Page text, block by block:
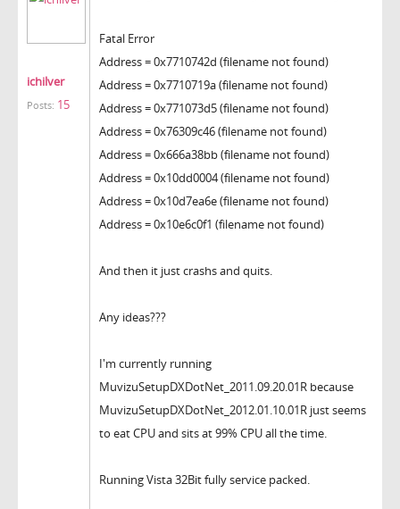
ichilver
Posts: 15
Fatal Error
Address = 0x7710742d (filename not found)
Address = 0x7710719a (filename not found)
Address = 0x771073d5 (filename not found)
Address = 0x76309c46 (filename not found)
Address = 0x666a38bb (filename not found)
Address = 0x10dd0004 (filename not found)
Address = 0x10d7ea6e (filename not found)
Address = 0x10e6c0f1 (filename not found)
And then it just crashs and quits.
Any ideas???
I'm currently running
MuvizuSetupDXDotNet_2011.09.20.01R because
MuvizuSetupDXDotNet_2012.01.10.01R just seems
to eat CPU and sits at 99% CPU all the time.
Running Vista 32Bit fully service packed.